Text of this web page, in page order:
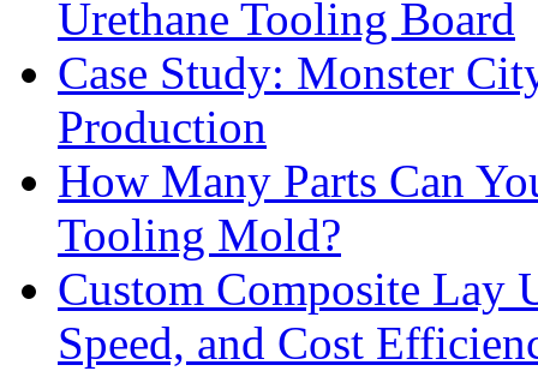
Urethane Tooling Board
Case Study: Monster
Production
How Many Parts Can
Tooling Mold?
Custom Composite Lay
Speed, and Cost